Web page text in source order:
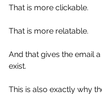
That is more clickable.
That is more relatable.
And that gives the email
exist.
This is also exactly why